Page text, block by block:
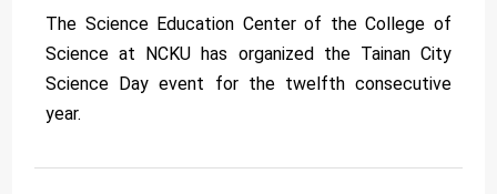
The Science Education Center of the College of
Science at NCKU has organized the Tainan City
Science Day event for the twelfth consecutive
year.